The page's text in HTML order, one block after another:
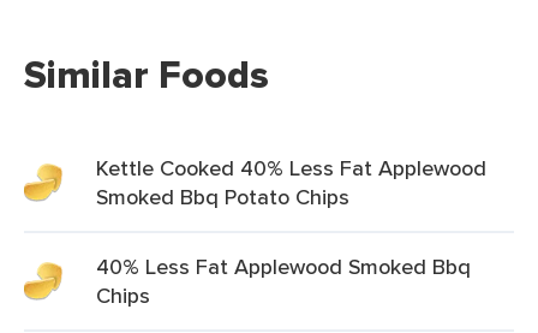
Similar Foods
Kettle Cooked 40% Less Fat Applewood
Smoked Bbq Potato Chips
40% Less Fat Applewood Smoked Bbq
Chips